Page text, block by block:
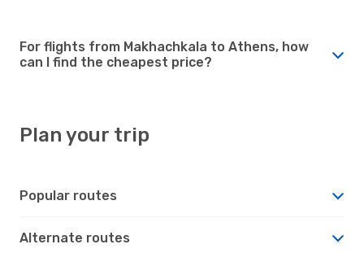
For flights from Makhachkala to Athens, how
can I find the cheapest price?
Plan your trip
Popular routes
Alternate routes